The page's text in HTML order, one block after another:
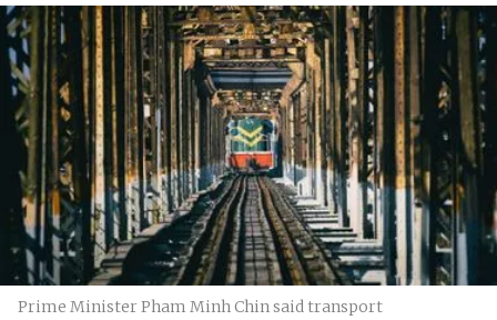
Prime Minister Pham Minh Chin said transport